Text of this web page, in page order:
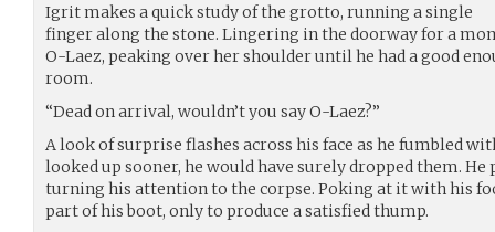
Igrit makes a quick study of the grotto, running a single
finger along the stone. Lingering in the doorway for a
O-Laez, peaking over her shoulder until he had a good
room.
“Dead on arrival, wouldn’t you say O-Laez?”
A look of surprise flashes across his face as he fumbled
looked up sooner, he would have surely dropped them.
turning his attention to the corpse. Poking at it with his
part of his boot, only to produce a satisfied thump.